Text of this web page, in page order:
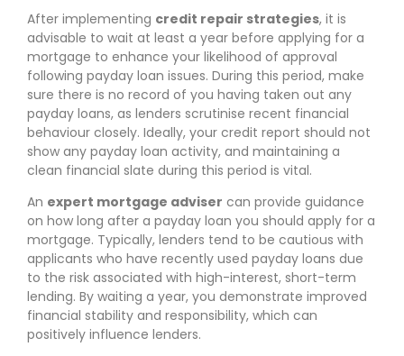
After implementing credit repair strategies, it is
advisable to wait at least a year before applying for a
mortgage to enhance your likelihood of approval
following payday loan issues. During this period, make
sure there is no record of you having taken out any
payday loans, as lenders scrutinise recent financial
behaviour closely. Ideally, your credit report should not
show any payday loan activity, and maintaining a
clean financial slate during this period is vital.
An expert mortgage adviser can provide guidance
on how long after a payday loan you should apply for a
mortgage. Typically, lenders tend to be cautious with
applicants who have recently used payday loans due
to the risk associated with high-interest, short-term
lending. By waiting a year, you demonstrate improved
financial stability and responsibility, which can
positively influence lenders.